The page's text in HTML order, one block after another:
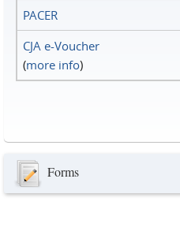
PACER
CJA e-Voucher
(more info)
Forms